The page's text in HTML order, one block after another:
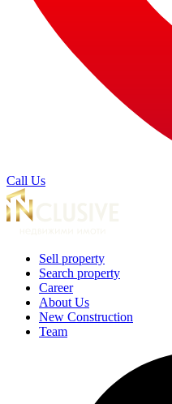
Call Us
Sell property
Search property
Career
About Us
New Construction
Team